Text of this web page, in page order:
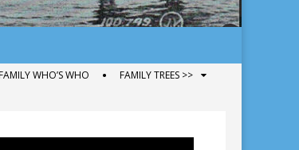
FAMILY WHO’S WHO FAMILY TREES >>